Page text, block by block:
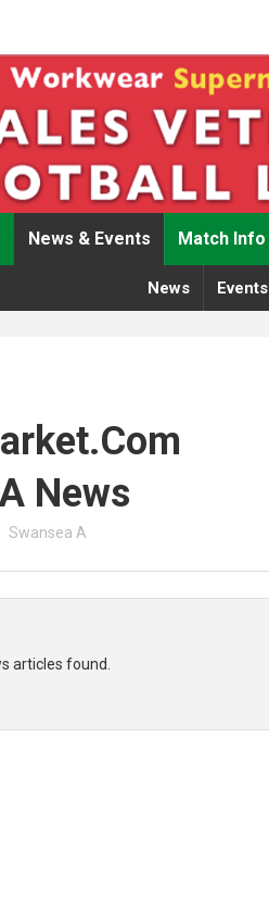
News & Events Match Info
News Events
News
Swansea A
articles found.